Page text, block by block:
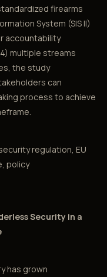
firearms
System (SIS II)
accountability
multiple streams
the study
can
process to achieve
regulation, EU
policy
Security in a
has grown